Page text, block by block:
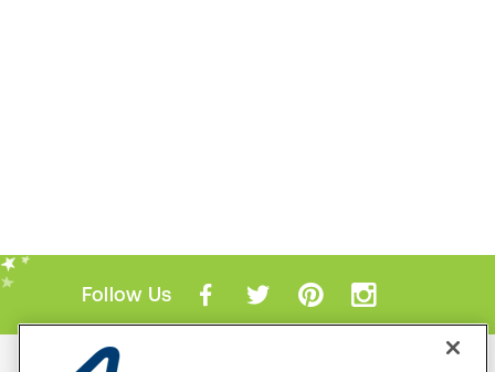
Follow Us